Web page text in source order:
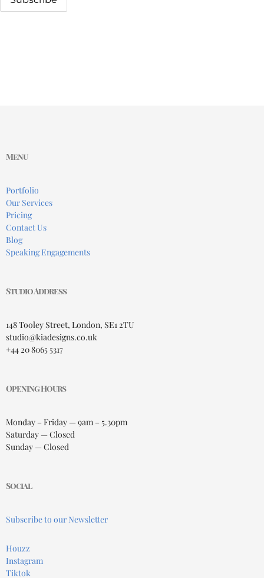
Menu
Portfolio
Our Services
Pricing
Contact Us
Blog
Speaking Engagements
Studio Address
148 Tooley Street, London, SE1 2TU
studio@kiadesigns.co.uk
+44 20 8065 5317
Opening Hours
Monday – Friday — 9am – 5.30pm
Saturday — Closed
Sunday — Closed
Social
Subscribe to our Newsletter
Houzz
Instagram
Tiktok